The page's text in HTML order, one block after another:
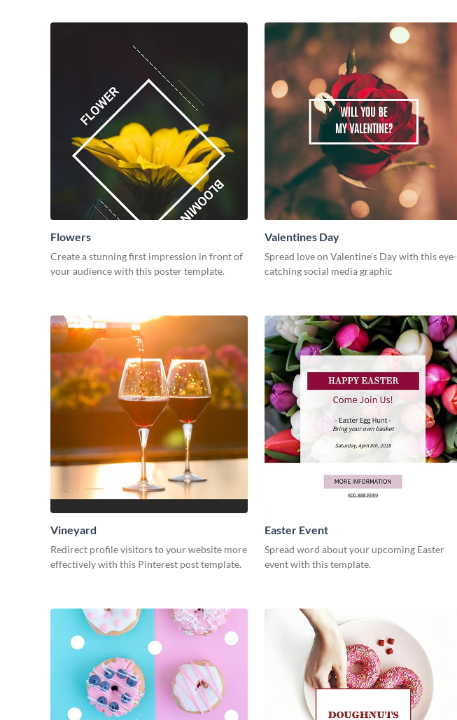
Flowers
Create a stunning first impression in front of
your audience with this poster template.
Valentines Day
Spread love on Valentine’s Day with this eye-
catching social media graphic
Vineyard
Redirect profile visitors to your website more
effectively with this Pinterest post template.
Easter Event
Spread word about your upcoming Easter
event with this template.